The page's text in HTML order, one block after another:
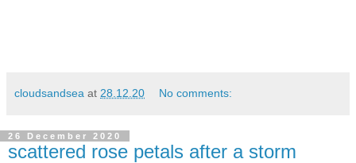
cloudsandsea at 28.12.20 No comments:
26 December 2020
scattered rose petals after a storm